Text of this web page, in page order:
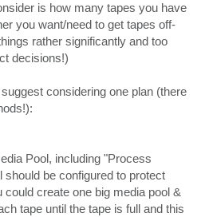
is how many tapes you have
you want/need to get tapes off-
rather significantly and too
decisions!)
considering one plan (there
Pool, including "Process
should be configured to protect
create one big media pool &
tape until the tape is full and this